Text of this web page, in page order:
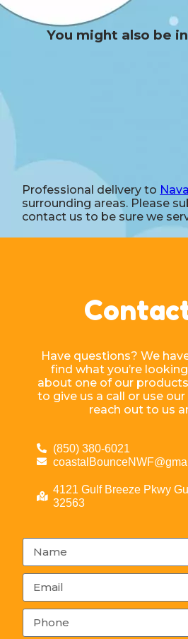
You might also be
Professional delivery to
surrounding areas. Please
contact us to be sure we
Have questions? We
find what you’re
about one of our
to give us a call or use our
reach out to us
(850) 380-6021
4121 Gulf Breeze Pkwy
32563